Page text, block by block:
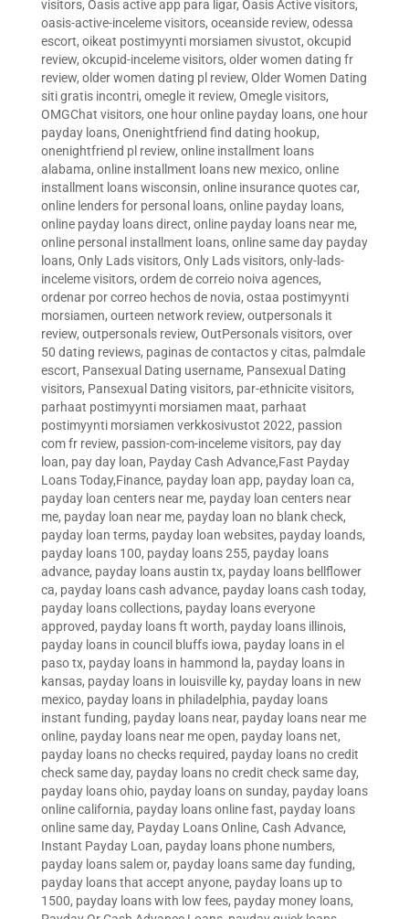
visitors, Oasis active app para ligar, Oasis Active visitors,
oasis-active-inceleme visitors, oceanside review, odessa
escort, oikeat postimyynti morsiamen sivustot, okcupid
review, okcupid-inceleme visitors, older women dating fr
review, older women dating pl review, Older Women Dating
siti gratis incontri, omegle it review, Omegle visitors,
OMGChat visitors, one hour online payday loans, one hour
payday loans, Onenightfriend find dating hookup,
onenightfriend pl review, online installment loans
alabama, online installment loans new mexico, online
installment loans wisconsin, online insurance quotes car,
online lenders for personal loans, online payday loans,
online payday loans direct, online payday loans near me,
online personal installment loans, online same day payday
loans, Only Lads visitors, Only Lads visitors, only-lads-
inceleme visitors, ordem de correio noiva agences,
ordenar por correo hechos de novia, ostaa postimyynti
morsiamen, ourteen network review, outpersonals it
review, outpersonals review, OutPersonals visitors, over
50 dating reviews, paginas de contactos y citas, palmdale
escort, Pansexual Dating username, Pansexual Dating
visitors, Pansexual Dating visitors, par-ethnicite visitors,
parhaat postimyynti morsiamen maat, parhaat
postimyynti morsiamen verkkosivustot 2022, passion
com fr review, passion-com-inceleme visitors, pay day
loan, pay day loan, Payday Cash Advance,Fast Payday
Loans Today,Finance, payday loan app, payday loan ca,
payday loan centers near me, payday loan centers near
me, payday loan near me, payday loan no blank check,
payday loan terms, payday loan websites, payday loands,
payday loans 100, payday loans 255, payday loans
advance, payday loans austin tx, payday loans bellflower
ca, payday loans cash advance, payday loans cash today,
payday loans collections, payday loans everyone
approved, payday loans ft worth, payday loans illinois,
payday loans in council bluffs iowa, payday loans in el
paso tx, payday loans in hammond la, payday loans in
kansas, payday loans in louisville ky, payday loans in new
mexico, payday loans in philadelphia, payday loans
instant funding, payday loans near, payday loans near me
online, payday loans near me open, payday loans net,
payday loans no checks required, payday loans no credit
check same day, payday loans no credit check same day,
payday loans ohio, payday loans on sunday, payday loans
online california, payday loans online fast, payday loans
online same day, Payday Loans Online, Cash Advance,
Instant Payday Loan, payday loans phone numbers,
payday loans salem or, payday loans same day funding,
payday loans that accept anyone, payday loans up to
1500, payday loans with low fees, payday money loans,